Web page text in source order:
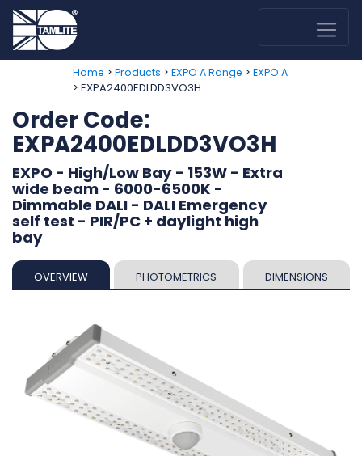
Home > Products > EXPO A Range > EXPO A
> EXPA2400EDLDD3VO3H
Order Code:
EXPA2400EDLDD3VO3H
EXPO - High/Low Bay - 153W - Extra
wide beam - 6000-6500K -
Dimmable DALI - DALI Emergency
self test - PIR/PC + daylight high
bay
OVERVIEW PHOTOMETRICS DIMENSIONS